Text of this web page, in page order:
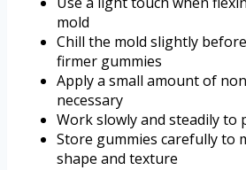
mold
Chill the mold slightly
firmer gummies
Apply a small amount of
necessary
Work slowly and steadily to
Store gummies carefully to
shape and texture